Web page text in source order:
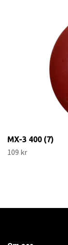
MX-3 400 (7)
109 kr